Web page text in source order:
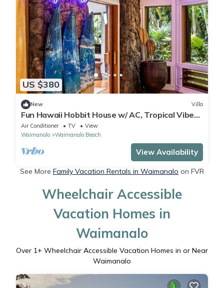
US $380
New Villa
Fun Hawaii Hobbit House w/ AC, Tropical Vibes,
Mountain View, Steps to the Beach
Air Conditioner TV
View
Waimanalo
Waimanalo Beach
View Availability
See More Family Vacation Rentals in Waimanalo on FVR
Wheelchair Accessible
Vacation Homes in
Waimanalo
Over 1+ Wheelchair Accessible Vacation Homes in or Near
Waimanalo